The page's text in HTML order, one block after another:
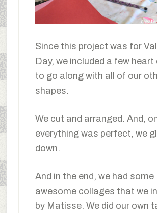
Since this project was for
Day, we included a few
to go along with all of our
shapes.
We cut and arranged. And,
everything was perfect, we
down.
And in the end, we had some
awesome collages that we
by Matisse. We did our own